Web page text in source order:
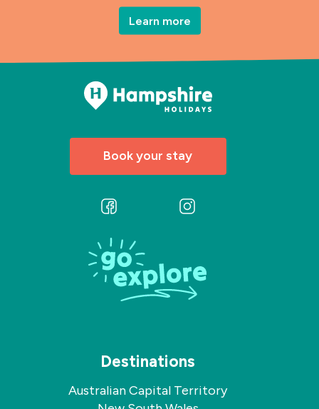
Learn more
Book your stay
Follow
on
Facebook
Follow
Destinations
Australian Capital Territory